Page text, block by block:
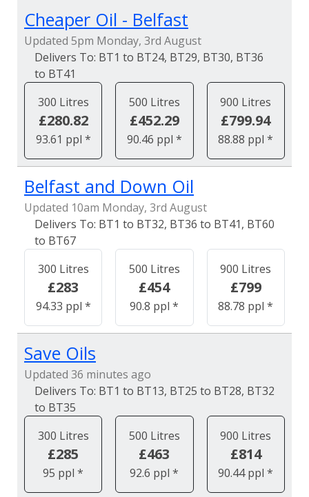
Cheaper Oil - Belfast
Updated 5pm Monday, 3rd August
BT1 to BT24, BT29, BT30, BT36
to BT41
300 Litres
£280.82
93.61 ppl *
500 Litres
£452.29
90.46 ppl *
900 Litres
£799.94
88.88 ppl *
Belfast and Down Oil
Updated 10am Monday, 3rd August
BT1 to BT32, BT36 to BT41, BT60
to BT67
300 Litres
£283
94.33 ppl *
500 Litres
£454
90.8 ppl *
900 Litres
£799
88.78 ppl *
Save Oils
Updated 36 minutes ago
BT1 to BT13, BT25 to BT28, BT32
to BT35
300 Litres
£285
95 ppl *
500 Litres
£463
92.6 ppl *
900 Litres
£814
90.44 ppl *